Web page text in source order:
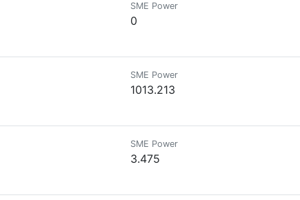
SME Power
0
SME Power
1013.213
SME Power
3.475